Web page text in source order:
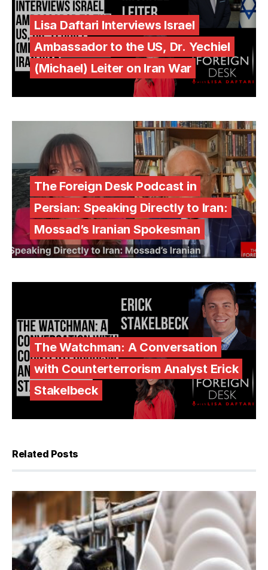
Lisa Daftari Interviews Israel
Ambassador to the US, Dr. Yechiel
(Michael) Leiter on Iran War
The Foreign Desk Podcast in
Persian: Speaking Directly to Iran:
Mossad’s Iranian Spokesman
The Watchman: A Conversation
with Counterterrorism Analyst Erick
Stakelbeck
Related Posts